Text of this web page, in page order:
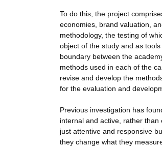
To do this, the project
economies, brand valuation,
methodology, the testing of
object of the study and as
boundary between the
methods used in each of the
revise and develop the
for the evaluation and
Previous investigation has
internal and active, rather
just attentive and responsive
they change what they